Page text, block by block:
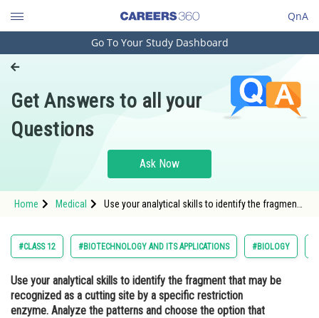
QnA
Engineering and Architecture
Pharmacy
Hospitality and Tourism
Study Abroad
Arts, Commerce & Sciences
Administration
Learn
Go To Your Study Dashboard
Get Answers to all your
Questions
Ask Now
Home Medical
Use your analytical skills to identify the fragment
and choose the option that represents the potenti
#CLASS 12 #BIOTECHNOLOGY AND ITS APPLICATIONS #BIOLOGY
Use your analytical skills to identify the fragment that may be
recognized as a cutting site by a specific restriction
enzyme. Analyze the patterns and choose the option that